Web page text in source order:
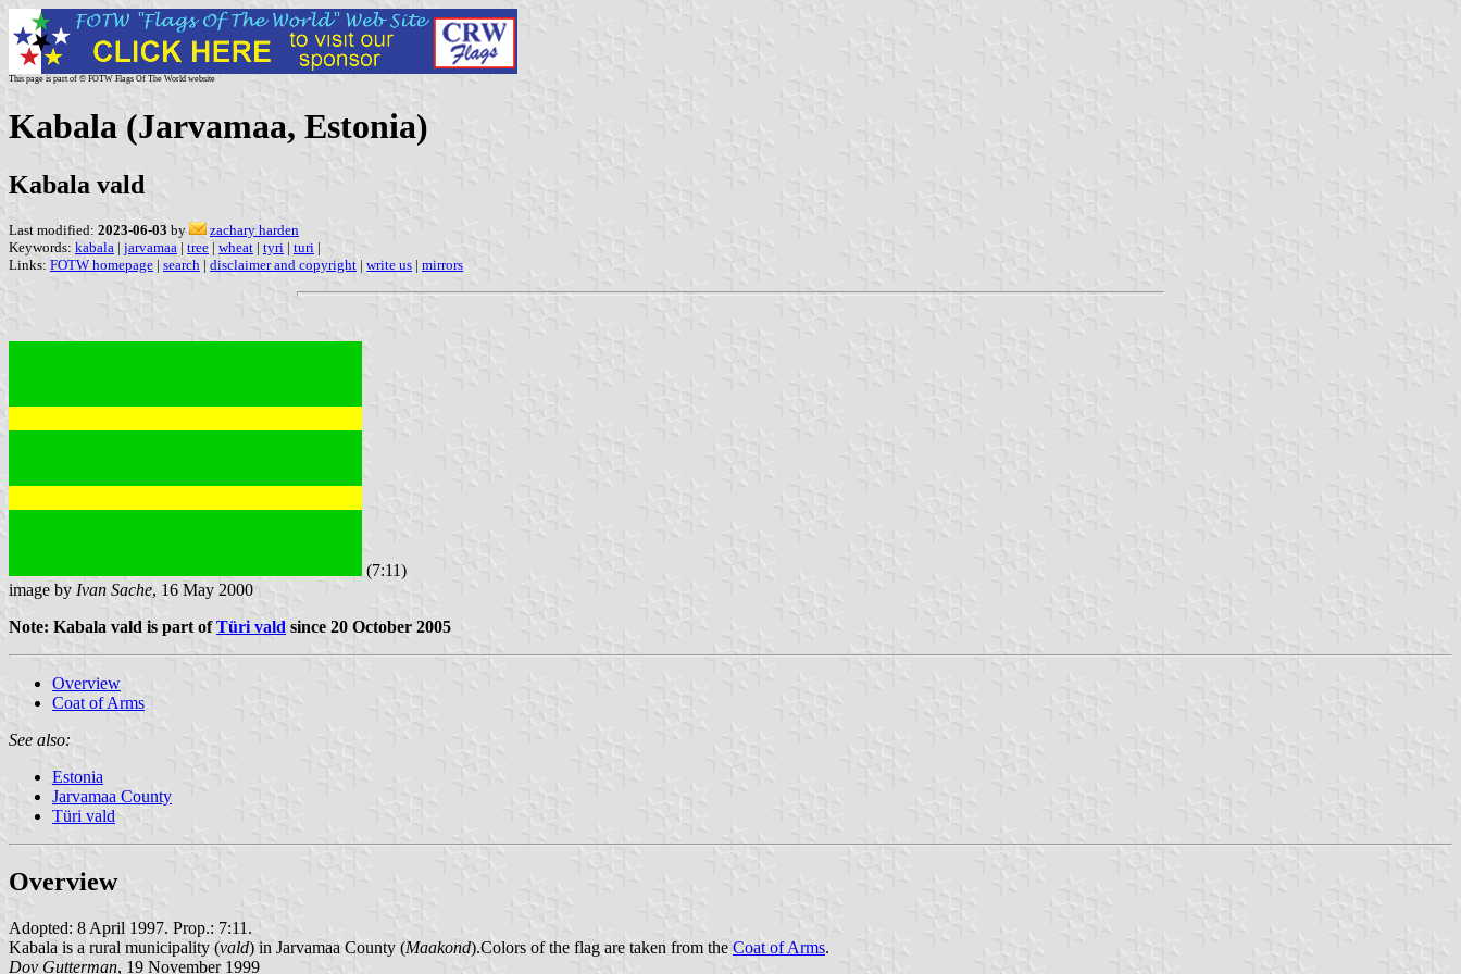
This page is part of © FOTW Flags Of The World website
Kabala (Jarvamaa, Estonia)
Kabala vald
Last modified: 2023-06-03 by
zachary harden
Keywords: kabala | jarvamaa | tree | wheat | tyri | turi |
Links: FOTW homepage | search | disclaimer and copyright | write us | mirrors
(7:11)
image by Ivan Sache, 16 May 2000
Note: Kabala vald is part ofTüri vald since 20 October 2005
Overview
Coat of Arms
See also:
Estonia
Jarvamaa County
Türi vald
Overview
Adopted: 8 April 1997. Prop.: 7:11.
Kabala is a rural municipality (vald) in Jarvamaa County (Maakond).Colors of the flag are taken from the Coat of Arms.
Dov Gutterman, 19 November 1999